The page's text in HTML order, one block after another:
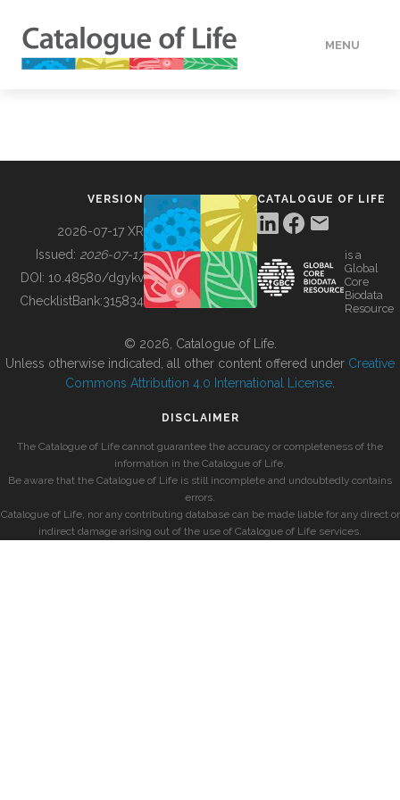
MENU
BUILDING COL
VERSION
2026-07-17 XR
Issued: 2026-07-17
DOI: 10.48580/dgykv
ChecklistBank:315834
CATALOGUE OF LIFE
is a
Global
Core
Biodata
Resource
© 2026, Catalogue of Life.
Unless otherwise indicated, all other content offered under Creative
Commons Attribution 4.0 International License
DISCLAIMER
The Catalogue of Life cannot guarantee the accuracy or completeness of the
information in the Catalogue of Life.
Be aware that the Catalogue of Life is still incomplete and undoubtedly contains
errors.
Catalogue of Life, nor any contributing database can be made liable for any direct or
indirect damage arising out of the use of Catalogue of Life services.